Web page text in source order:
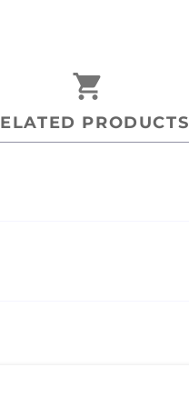
shopping_cart
PRODUCTS